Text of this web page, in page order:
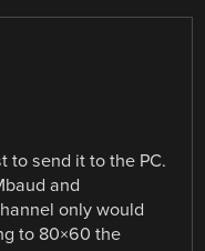
to send it to the PC.
and
only would
to 80×60 the